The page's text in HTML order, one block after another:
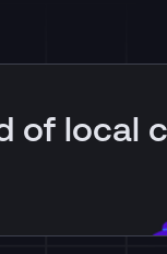
of local